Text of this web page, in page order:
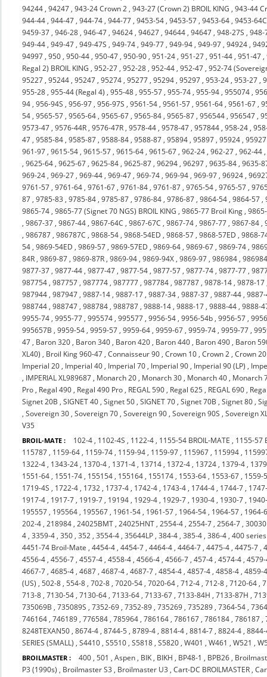
94244 ,94247 ,943-24 Crown 2 ,943-27 (Crown 2) BROIL KING ,943-44
944-44 ,944-47 ,944-74 ,944-77 ,9453-54 ,9453-57 ,9453-64 ,9453-64C
9459-37 ,946-28 ,946-47 ,94624 ,94627 ,94644 ,94647 ,948-27S ,948-
949-44 ,949-47 ,949-47S ,949-74 ,949-77 ,949-94 ,949-97 ,94924 ,
94997 ,950 ,950-44 ,950-47 ,950-90 ,951-24 ,951-27 ,951-44 ,951-47 ,
Regal 2) BROIL KING ,952-27 ,952-28 ,952-44 ,952-47 ,952-74
95227 ,95244 ,95247 ,95274 ,95277 ,95294 ,95297 ,953-24 ,953-27 ,
955-28 ,955-44 (Regal 4) ,955-48 ,955-57 ,955-74 ,955-94 ,955074 ,
94 ,956-94S ,956-97 ,956-97S ,9561-54 ,9561-57 ,9561-64 ,9561-67 ,
54 ,9565-57 ,9565-64 ,9565-67 ,9565-84 ,9565-87 ,956544 ,956547 ,
9573-47 ,9576-44R ,9576-47R ,9578-44 ,9578-47 ,957844 ,958-24 ,
47 ,9585-84 ,9585-87 ,9588-84 ,9588-87 ,95894 ,95897 ,95924 ,95927
961-97 ,9615-54 ,9615-57 ,9615-64 ,9615-67 ,962-24 ,962-27 ,962-44
,9625-64 ,9625-67 ,9625-84 ,9625-87 ,96294 ,96297 ,9635-84 ,9635-
969-24 ,969-27 ,969-44 ,969-47 ,969-74 ,969-94 ,969-97 ,96924 ,
9761-57 ,9761-64 ,9761-67 ,9761-84 ,9761-87 ,9765-54 ,9765-57 ,
87 ,9785-83 ,9785-84 ,9785-87 ,9786-84 ,9786-87 ,9864-54 ,9864-57 ,
9865-74 ,9865-77 (Signet 70 NGS) BROIL KING ,9865-77 Broil King ,
,9867-37 ,9867-44 ,9867-64C ,9867-67C ,9867-74 ,9867-77 ,9867-84 ,
,986787 ,986787C ,9868-54 ,9868-54ED ,9868-57 ,9868-57ED ,9868-
54 ,9869-54ED ,9869-57 ,9869-57ED ,9869-64 ,9869-67 ,9869-74 ,
84R ,9869-87 ,9869-87R ,9869-94 ,9869-94X ,9869-97 ,986984 ,
9877-37 ,9877-44 ,9877-47 ,9877-54 ,9877-57 ,9877-74 ,9877-77 ,
987754 ,987757 ,987774 ,987777 ,987784 ,987787 ,9878-14 ,9878-17
987944 ,987947 ,9887-14 ,9887-17 ,9887-34 ,9887-37 ,9887-44 ,
988744 ,988747 ,988784 ,988787 ,9888-14 ,9888-17 ,9888-44 ,9888-
9955-74 ,9955-77 ,995574 ,995577 ,9956-54 ,9956-54b ,9956-57 ,
995657B ,9959-54 ,9959-57 ,9959-64 ,9959-67 ,9959-74 ,9959-77 ,
47 , Baron 320 , Baron 340 , Baron 420 , Baron 440 , Baron 490 , Baron
XL40) , Broil King 960-47 ,Connaisseur 90 ,Crown 10 ,Crown 2 ,Crown 20
Imperial 20 , Imperial 40 , Imperial 70 , Imperial 90 , Imperial 90 (LP) ,
, IMPERIAL XL989687 , Monarch 20 , Monarch 30 , Monarch 40 , Monarch
Pro , Regal 490 , Regal 490 Pro , REGAL 590 , Regal 625 , REGAL 690 ,
Signet 20B ,SIGNET 40 ,Signet 50 ,SIGNET 70 ,Signet 70B ,Signet 80 ,
,Sovereign 30 ,Sovereign 70 ,Sovereign 90 ,Sovereign 90S ,Sovereign
V35
BROIL-MATE : 102-4 , 1102-4S , 1122-4 , 1155-54 BROIL-MATE , 1155-57
115787 , 1159-64 , 1159-74 , 1159-94 , 1159-97 , 115967 , 115994 ,
1322-4 , 1343-24 , 1370-4 , 1371-4 , 13714 , 1372-4 , 13724 , 1379-4 ,
1551-64 , 1551-74 , 155154 , 155164 , 155174 , 1553-64 , 1553-67 , 1559-
1719-4S , 1722-4 , 1732 , 1737-4 , 1742-4 , 1743-4 , 1744-4 , 1744-7 ,
1917-4 , 1917-7 , 1919-7 , 19194 , 1929-4 , 1929-7 , 1930-4 , 1930-7 ,
195557 , 195564 , 195567 , 1961-54 , 1961-57 , 1964-54 , 1964-57 , 1964-
202-4 ,218984 ,24025BMT ,24025HNT ,2554-4 ,2554-7 ,2564-7 ,
4 ,3359-4 ,350 ,352 ,3554-4 ,35644LP ,384-4 ,385-4 ,386-4 ,400
4451-74 Broil-Mate ,4454-4 ,4454-7 ,4464-4 ,4464-7 ,4475-4 ,4475-7 ,
4556-4 ,4556-7 ,4557-4 ,4558-4 ,4566-4 ,4566-7 ,457-4 ,4574-4 ,
4667-7 ,4685-4 ,4687 ,4687-4 ,4687-7 ,4854-4 ,4857-4 ,4858-4 ,4859-
(US) ,502-8 ,554-8 ,702-8 ,7020-54 ,7020-64 ,712-4 ,712-8 ,7120-64 ,
713-8 ,7130-54 ,7130-64 ,7133-64 ,7133-67 ,7133-84H ,7133-87H ,
735069B ,735089S ,7352-69 ,7352-89 ,735269 ,735289 ,7364-54 ,
746164 ,746189 ,776584 ,785964 ,786164 ,786167 ,786184 ,786187 ,
8248TEXAN50 ,8674-4 ,8744-5 ,8789-4 ,8814-4 ,8814-7 ,8824-4 ,
SERIES (SMALL) ,S4410 ,S5510 ,S5818 ,S5820 ,W401 ,W461 ,W521 ,
BROILMASTER : 400 ,501 ,Aspen , BIK , BIKH , BP48-1 , BPB26 ,
P3 (1990s) , Broilmaster S3 , Broilmaster U3 ,Cart-DC BROILMASTER ,